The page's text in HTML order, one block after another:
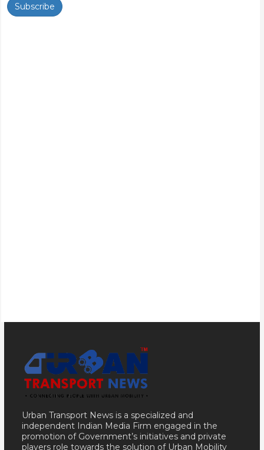
Subscribe
Urban Transport News is a specialized and
independent Indian Media Firm engaged in the
promotion of Government’s initiatives and private
players role towards the solution of Urban Mobility